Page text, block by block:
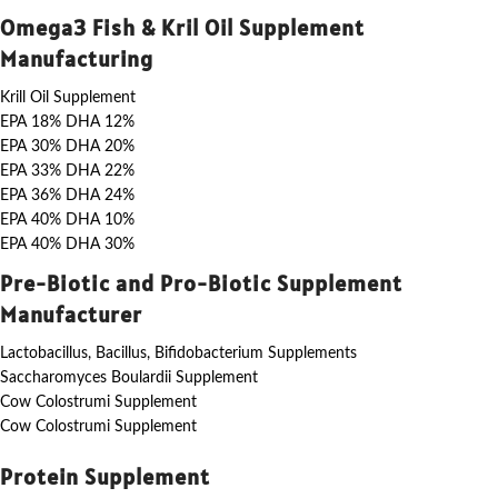
Omega3 Fish & Kril Oil Supplement
Manufacturing
Krill Oil Supplement
EPA 18% DHA 12%
EPA 30% DHA 20%
EPA 33% DHA 22%
EPA 36% DHA 24%
EPA 40% DHA 10%
EPA 40% DHA 30%
Pre-Biotic and Pro-Biotic Supplement
Manufacturer
Lactobacillus, Bacillus, Bifidobacterium Supplements
Saccharomyces Boulardii Supplement
Cow Colostrumi Supplement
Cow Colostrumi Supplement
Protein Supplement